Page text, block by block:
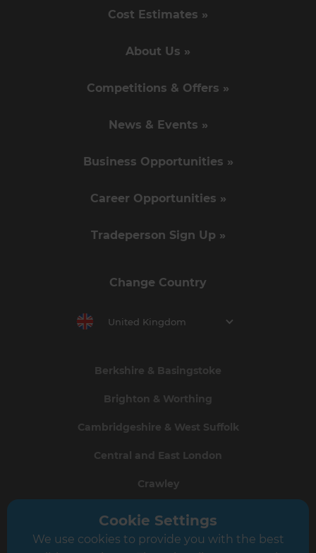
Cost Estimates »
About Us »
Competitions & Offers »
News & Events »
Business Opportunities »
Career Opportunities »
Tradeperson Sign Up »
Change Country
United Kingdom
Berkshire & Basingstoke
Brighton & Worthing
Cambridgeshire & West Suffolk
Central and East London
Crawley
Greater South London
Hampshire
Cookie Settings
We use cookies to provide you with the best